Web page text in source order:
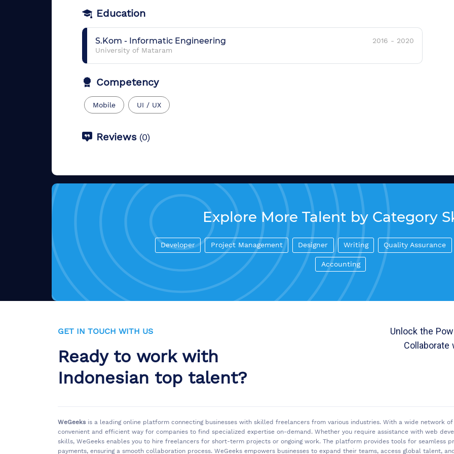
Education
S.Kom - Informatic Engineering
University of Mataram
2016 - 2020
Competency
Mobile UI / UX
Reviews (0)
Explore More Talent by Category
Developer Project Management Designer Writing Quality Assurance
Accounting
GET IN TOUCH WITH US
Ready to work with
Indonesian top talent?
Unlock the
Collaborate
WeGeeks is a leading online platform connecting businesses with skilled freelancers from various industries. With a wide network
convenient and efficient way for companies to find specialized expertise on-demand. Whether you require assistance with web
skills, WeGeeks enables you to hire freelancers for short-term projects or ongoing work. The platform provides tools for seamless
payments, ensuring a smooth collaboration process. WeGeeks empowers businesses to expand their teams, access global talent,